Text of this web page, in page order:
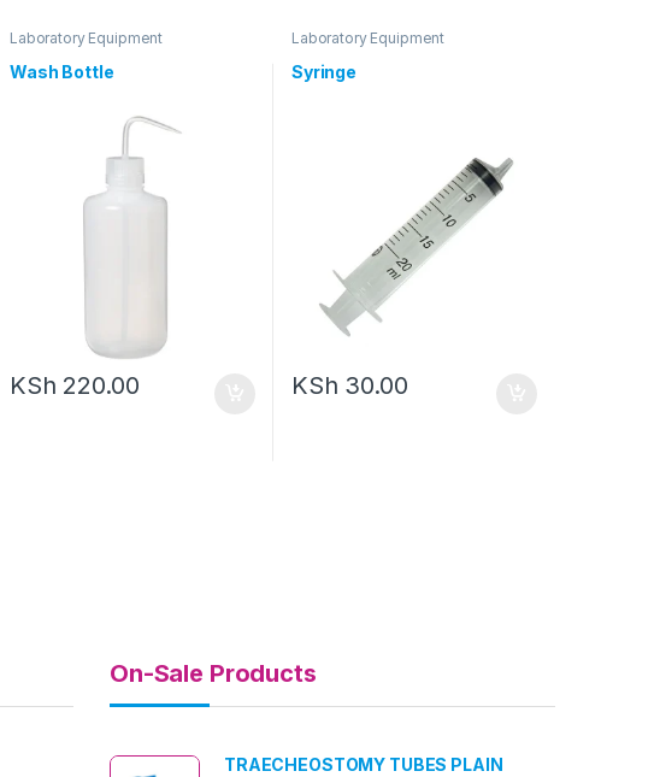
Laboratory Equipment
Wash Bottle
KSh 220.00
Laboratory Equipment
Syringe
KSh 30.00
On-Sale Products
TRAECHEOSTOMY TUBES PLAIN